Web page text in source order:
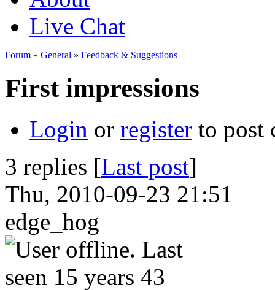
Live Chat
Forum » General » Feedback & Suggestions
First impressions
Login or register to post
3 replies [Last post]
Thu, 2010-09-23 21:51
edge_hog